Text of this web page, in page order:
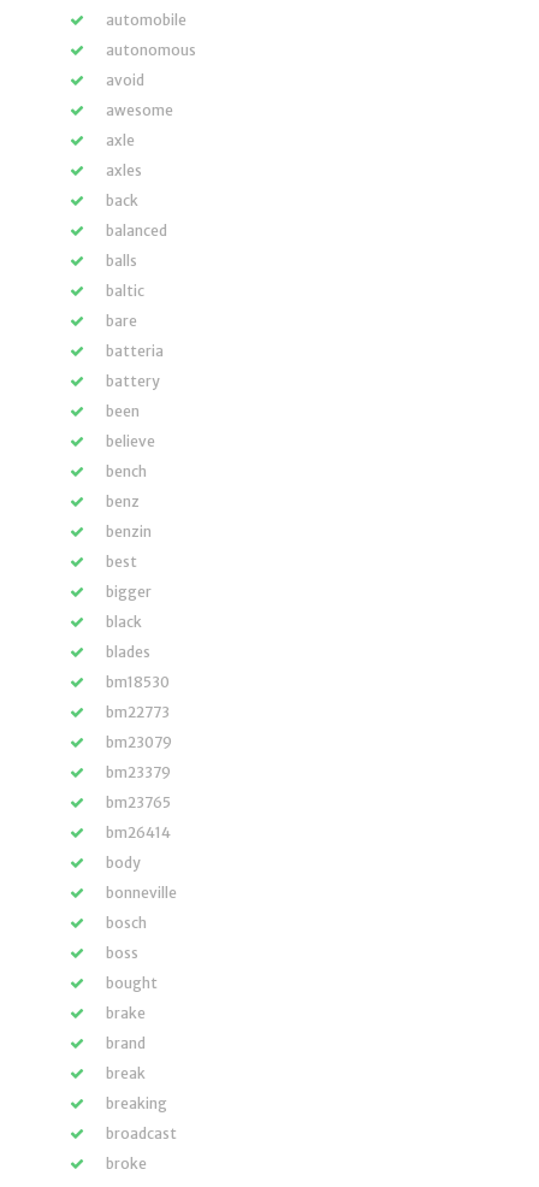
automobile
autonomous
avoid
awesome
axle
axles
back
balanced
balls
baltic
bare
batteria
battery
been
believe
bench
benz
benzin
best
bigger
black
blades
bm18530
bm22773
bm23079
bm23379
bm23765
bm26414
body
bonneville
bosch
boss
bought
brake
brand
break
breaking
broadcast
broke